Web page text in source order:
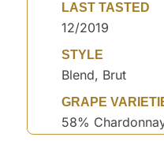
LAST TASTED
12/2019
STYLE
Blend, Brut
GRAPE
58%